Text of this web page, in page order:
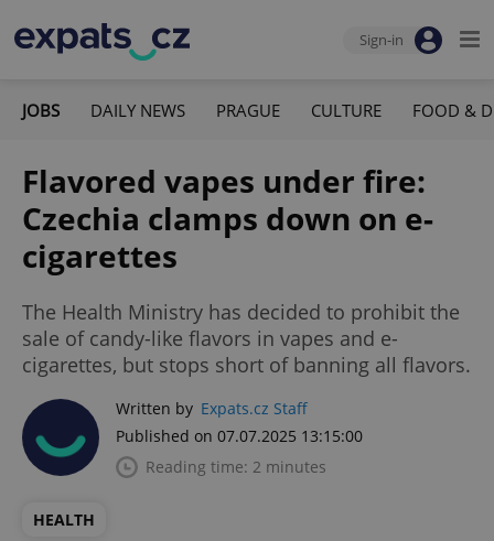
Sign-in
JOBS DAILY NEWS PRAGUE CULTURE FOOD &
Flavored vapes under fire:
Czechia clamps down on e-
cigarettes
The Health Ministry has decided to prohibit the
sale of candy-like flavors in vapes and e-
cigarettes, but stops short of banning all flavors.
Written by Expats.cz Staff
Published on 07.07.2025 13:15:00
Reading time: 2 minutes
HEALTH